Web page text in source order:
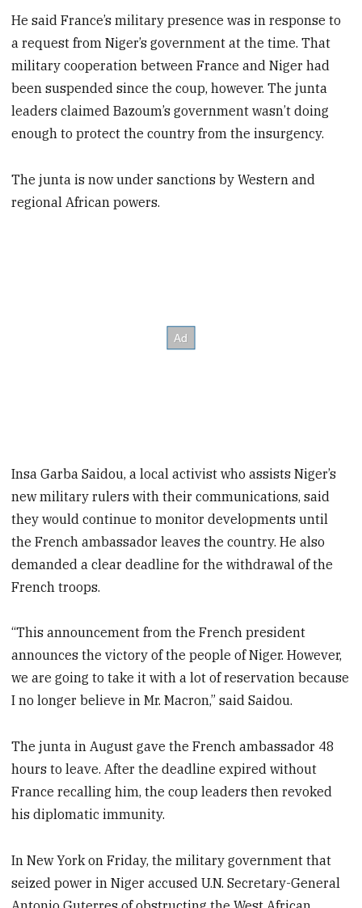
He said France’s military presence was in response to
a request from Niger’s government at the time. That
military cooperation between France and Niger had
been suspended since the coup, however. The junta
leaders claimed Bazoum’s government wasn’t doing
enough to protect the country from the insurgency.
The junta is now under sanctions by Western and
regional African powers.
Insa Garba Saidou, a local activist who assists Niger’s
new military rulers with their communications, said
they would continue to monitor developments until
the French ambassador leaves the country. He also
demanded a clear deadline for the withdrawal of the
French troops.
“This announcement from the French president
announces the victory of the people of Niger. However,
we are going to take it with a lot of reservation because
I no longer believe in Mr. Macron,” said Saidou.
The junta in August gave the French ambassador 48
hours to leave. After the deadline expired without
France recalling him, the coup leaders then revoked
his diplomatic immunity.
In New York on Friday, the military government that
seized power in Niger accused U.N. Secretary-General